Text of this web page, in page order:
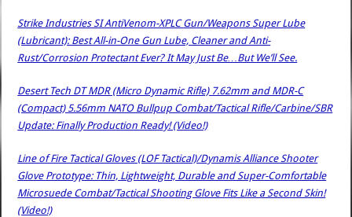
Strike Industries SI AntiVenom-XPLC Gun/Weapons Super Lube
(Lubricant): Best All-in-One Gun Lube, Cleaner and Anti-
Rust/Corrosion Protectant Ever? It May Just Be…But We’ll See.
Desert Tech DT MDR (Micro Dynamic Rifle) 7.62mm and MDR-C
(Compact) 5.56mm NATO Bullpup Combat/Tactical Rifle/Carbine/SBR
Update: Finally Production Ready! (Video!)
Line of Fire Tactical Gloves (LOF Tactical)/Dynamis Alliance Shooter
Glove Prototype: Thin, Lightweight, Durable and Super-Comfortable
Microsuede Combat/Tactical Shooting Glove Fits Like a Second Skin!
(Video!)